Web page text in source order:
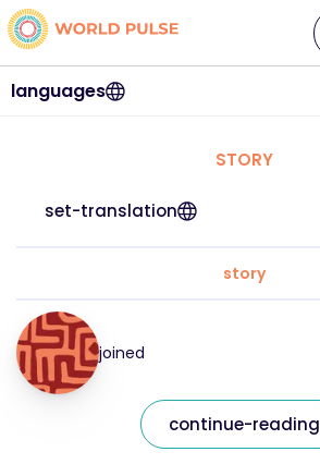
languages
STORY
set-translation
story
joined
continue-reading